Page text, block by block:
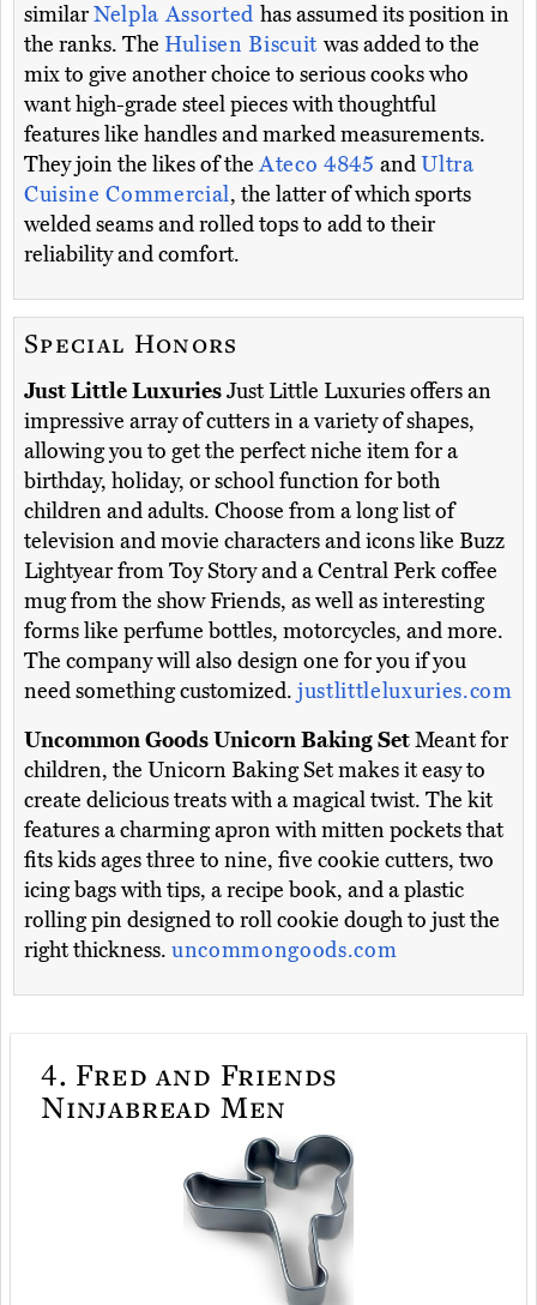
similarNelpla Assorted has assumed its position in
the ranks. The Hulisen Biscuit was added to the
mix to give another choice to serious cooks who
want high-grade steel pieces with thoughtful
features like handles and marked measurements.
They join the likes of theAteco 4845andUltra
Cuisine Commercial, the latter of which sports
welded seams and rolled tops to add to their
reliability and comfort.
Special Honors
Just Little LuxuriesJust Little Luxuries offers an
impressive array of cutters in a variety of shapes,
allowing you to get the perfect niche item for a
birthday, holiday, or school function for both
children and adults. Choose from a long list of
television and movie characters and icons like Buzz
Lightyear from Toy Story and a Central Perk coffee
mug from the show Friends, as well as interesting
forms like perfume bottles, motorcycles, and more.
The company will also design one for you if you
need something customized. justlittleluxuries.com
Uncommon Goods Unicorn Baking SetMeant for
children, the Unicorn Baking Set makes it easy to
create delicious treats with a magical twist. The kit
features a charming apron with mitten pockets that
fits kids ages three to nine, five cookie cutters, two
icing bags with tips, a recipe book, and a plastic
rolling pin designed to roll cookie dough to just the
right thickness. uncommongoods.com
4. Fred and Friends
Ninjabread Men